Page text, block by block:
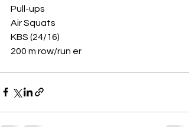
Pull-ups
Air Squats
KBS (24/16)
200 m row/run er